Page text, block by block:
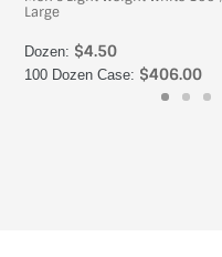
Large
Dozen: $4.50
100 Dozen Case: $406.00